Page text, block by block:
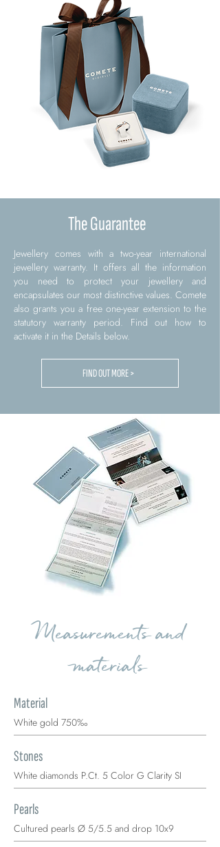
The Guarantee
Jewellery comes with a two-year international
jewellery warranty. It offers all the information
you need to protect your jewellery and
encapsulates our most distinctive values. Comete
also grants you a free one-year extension to the
statutory warranty period. Find out how to
activate it in the Details below.
FIND OUT MORE >
Measurements and
materials
Material
White gold 750‰
Stones
White diamonds P.Ct. 5 Color G Clarity SI
Pearls
Cultured pearls Ø 5/5.5 and drop 10x9